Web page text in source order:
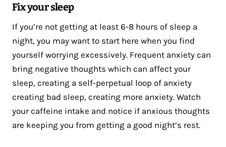
Fix your sleep
If you’re not getting at least 6-8 hours of sleep a
night, you may want to start here when you find
yourself worrying excessively. Frequent anxiety can
bring negative thoughts which can affect your
sleep, creating a self-perpetual loop of anxiety
creating bad sleep, creating more anxiety. Watch
your caffeine intake and notice if anxious thoughts
are keeping you from getting a good night’s rest.